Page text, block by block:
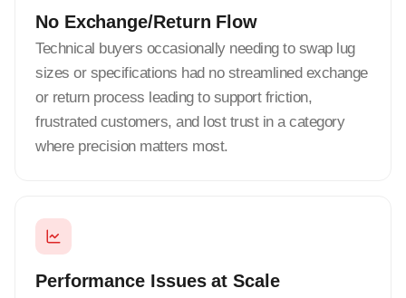
No Exchange/Return Flow
Technical buyers occasionally needing to swap lug
sizes or specifications had no streamlined exchange
or return process leading to support friction,
frustrated customers, and lost trust in a category
where precision matters most.
Performance Issues at Scale